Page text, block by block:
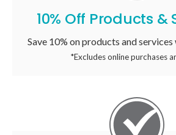
10% Off Products &
Save 10% on products and services
*Excludes online purchases